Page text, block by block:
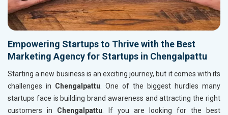
Empowering Startups to Thrive with the Best
Marketing Agency for Startups in Chengalpattu
Starting a new business is an exciting journey, but it comes with its
challenges in Chengalpattu . One of the biggest hurdles many
startups face is building brand awareness and attracting the right
customers in Chengalpattu . If you are looking for the best